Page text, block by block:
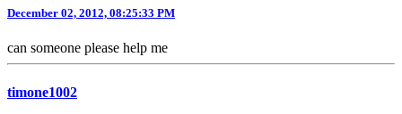
December 02, 2012, 08:25:33 PM
can someone please help me
timone1002